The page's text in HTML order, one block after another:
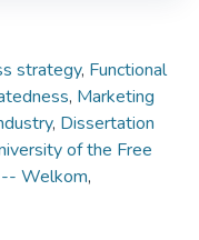
strategy, Functional
, Marketing
, Dissertation
of the Free
Welkom,